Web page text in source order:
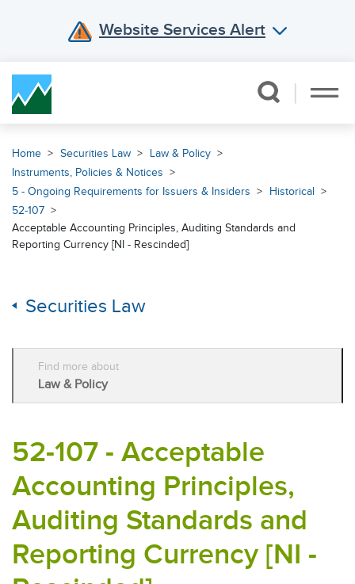
Website Services Alert
Home Securities Law
Law & Policy
Instruments, Policies & Notices
5 - Ongoing Requirements for Issuers & Insiders
Historical
52-107
Acceptable Accounting Principles, Auditing Standards and
Reporting Currency [NI - Rescinded]
Securities Law
Find more about
Law & Policy
52-107 - Acceptable
Accounting Principles,
Auditing Standards and
Reporting Currency [NI -